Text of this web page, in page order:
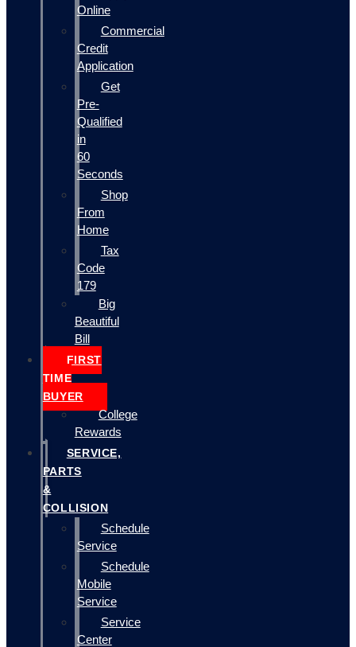
Online
Commercial
Credit
Application
Get
Pre-
Qualified
in
60
Seconds
Shop
From
Home
Tax
Code
179
Big
Beautiful
Bill
FIRST
TIME
BUYER
College
Rewards
SERVICE,
PARTS
&
COLLISION
Schedule
Service
Schedule
Mobile
Service
Service
Center